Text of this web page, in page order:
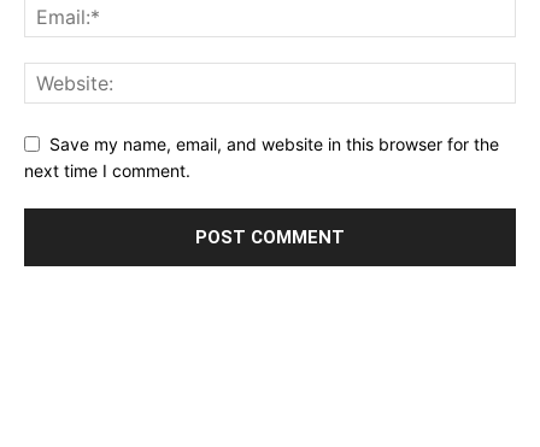
Save my name, email, and website in this browser for the
next time I comment.